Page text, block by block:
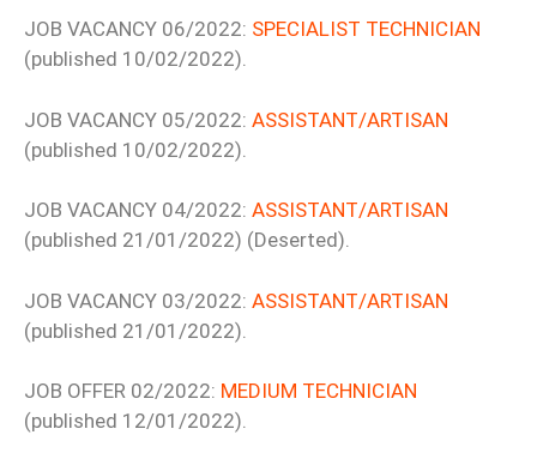
JOB VACANCY 06/2022: SPECIALIST TECHNICIAN
(published 10/02/2022).
JOB VACANCY 05/2022: ASSISTANT/ARTISAN
(published 10/02/2022).
JOB VACANCY 04/2022: ASSISTANT/ARTISAN
(published 21/01/2022) (Deserted).
JOB VACANCY 03/2022: ASSISTANT/ARTISAN
(published 21/01/2022).
JOB OFFER 02/2022: MEDIUM TECHNICIAN
(published 12/01/2022).